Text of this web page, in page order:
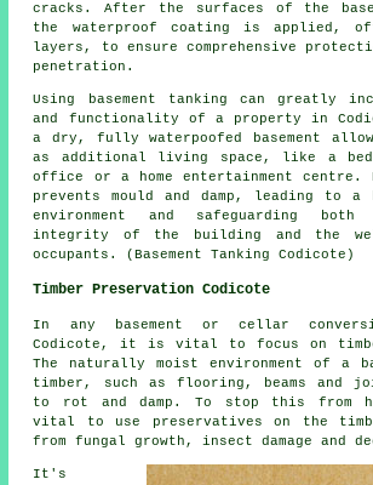
cracks. After the surfaces of the
the waterproof coating is applied,
layers, to ensure comprehensive
penetration.
Using basement tanking can greatly
and functionality of a property in
a dry, fully waterpoofed basement
as additional living space, like a
office or a home entertainment centre.
prevents mould and damp, leading to
environment and safeguarding
integrity of the building and the
occupants. (Basement Tanking Codicote)
Timber Preservation Codicote
In any basement or cellar
Codicote, it is vital to focus on
The naturally moist environment of a
timber, such as flooring, beams and
to rot and damp. To stop this from
vital to use preservatives on the
from fungal growth, insect damage and
It's